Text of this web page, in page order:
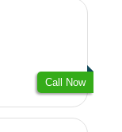
Call Now